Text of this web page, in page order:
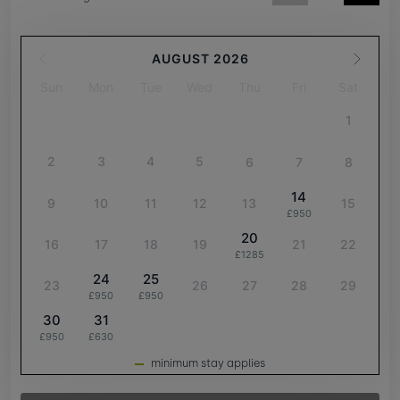
AUGUST 2026
1
2 3 4 5 6 7 8
9 10 11 12 13 14
£950
15
16 17 18 19 20
£1285
21 22
23 24
£950
25
£950
26 27 28 29
30
£950
31
£630
minimum stay applies